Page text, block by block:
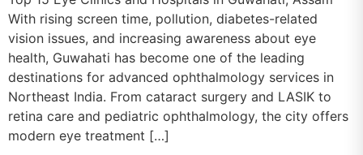
With rising screen time, pollution, diabetes-related
vision issues, and increasing awareness about eye
health, Guwahati has become one of the leading
destinations for advanced ophthalmology services in
Northeast India. From cataract surgery and LASIK to
retina care and pediatric ophthalmology, the city offers
modern eye treatment […]